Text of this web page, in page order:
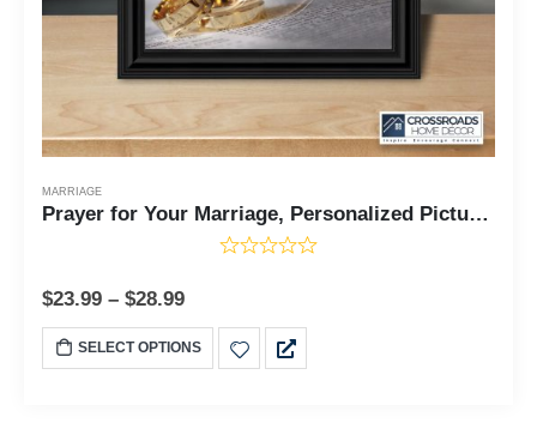
MARRIAGE
Prayer for Your Marriage, Personalized Picture Frame, 10X10 6302
$23.99 – $28.99
SELECT OPTIONS